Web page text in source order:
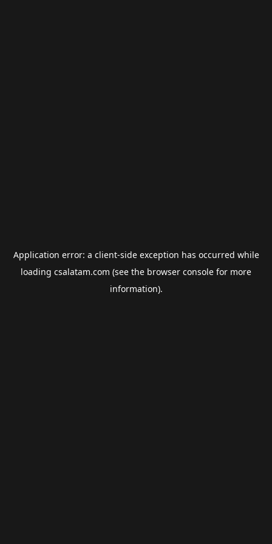
Application error: a client-side exception has occurred while
loading csalatam.com (see the browser console for more
information).